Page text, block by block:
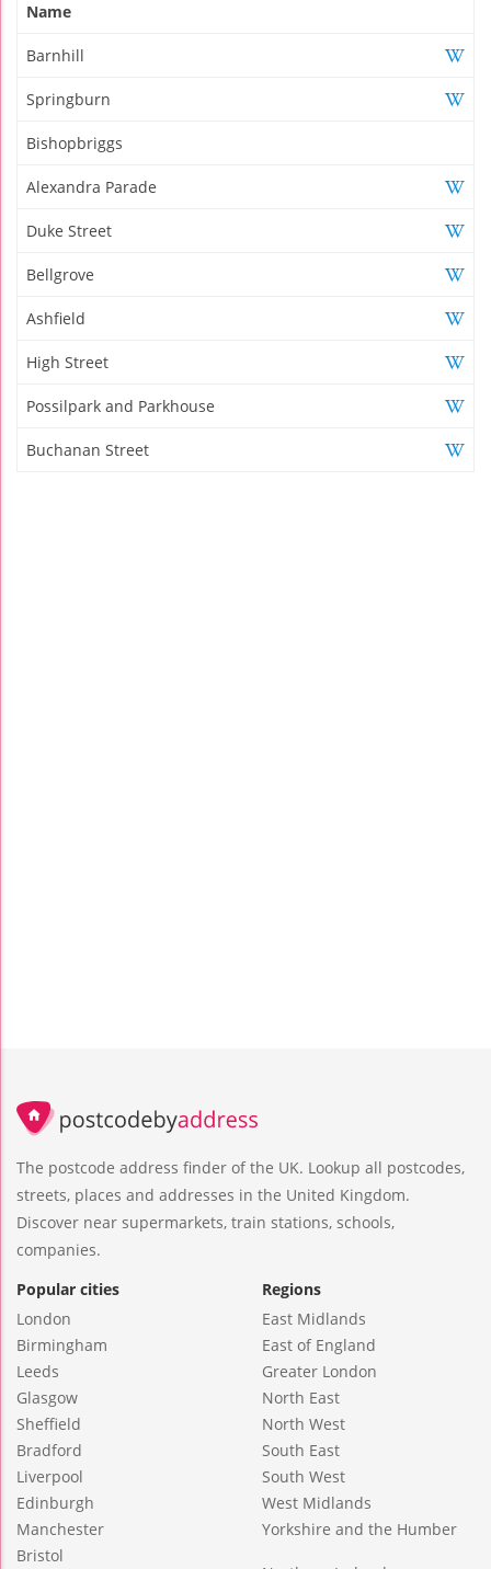
Name
Barnhill
Springburn
Bishopbriggs
Alexandra Parade
Duke Street
Bellgrove
Ashfield
High Street
Possilpark and Parkhouse
Buchanan Street
The postcode address finder of the UK. Lookup all postcodes,
streets, places and addresses in the United Kingdom.
Discover near supermarkets, train stations, schools,
companies.
Popular cities
London
Birmingham
Leeds
Glasgow
Sheffield
Bradford
Liverpool
Edinburgh
Manchester
Bristol
Regions
East Midlands
East of England
Greater London
North East
North West
South East
South West
West Midlands
Yorkshire and the Humber